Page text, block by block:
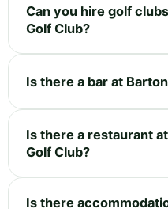
Can you hire golf
Golf Club?
Is there a bar at
Is there a restaurant
Golf Club?
Is there